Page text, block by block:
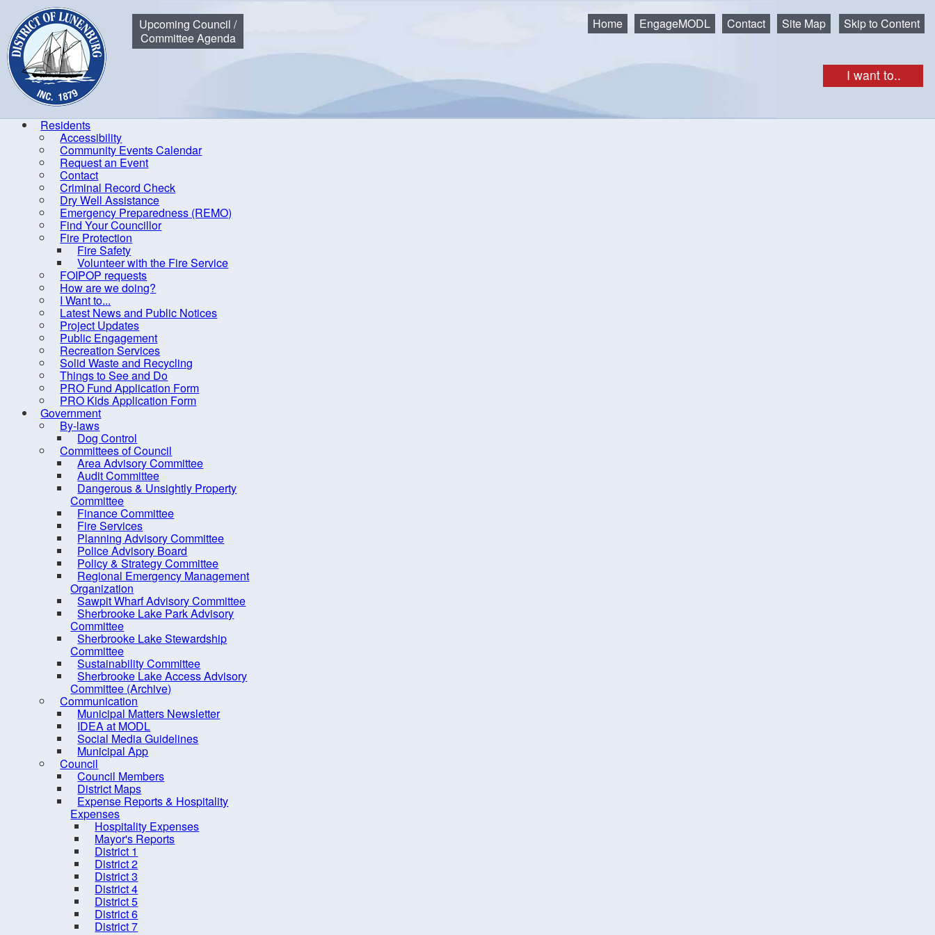
Skip to Content
Municipality of the District of Lunenburg
Upcoming Council /
Committee Agenda
I want to..
Home EngageMODL Contact Site Map
Residents
Accessibility
Community Events Calendar
Request an Event
Contact
Criminal Record Check
Dry Well Assistance
Emergency Preparedness (REMO)
Find Your Councillor
Fire Protection
Fire Safety
Volunteer with the Fire Service
FOIPOP requests
How are we doing?
I Want to...
Latest News and Public Notices
Project Updates
Public Engagement
Recreation Services
Solid Waste and Recycling
Things to See and Do
PRO Fund Application Form
PRO Kids Application Form
Government
By-laws
Dog Control
Committees of Council
Area Advisory Committee
Audit Committee
Dangerous & Unsightly Property
Committee
Finance Committee
Fire Services
Planning Advisory Committee
Police Advisory Board
Policy & Strategy Committee
Regional Emergency Management
Organization
Sawpit Wharf Advisory Committee
Sherbrooke Lake Park Advisory
Committee
Sherbrooke Lake Stewardship
Committee
Sustainability Committee
Sherbrooke Lake Access Advisory
Committee (Archive)
Communication
Municipal Matters Newsletter
IDEA at MODL
Social Media Guidelines
Municipal App
Council
Council Members
District Maps
Expense Reports & Hospitality
Expenses
Hospitality Expenses
Mayor's Reports
District 1
District 2
District 3
District 4
District 5
District 6
District 7
Home Government Council Meeting, Minutes and Agendas
By-laws
Committees of Council
Communication
Council
Council Members
District Maps
Expense Reports &
Hospitality Expenses
Meeting, Minutes and
Agendas
Mission and Vision
Strategic Priorities
Mayor's Message - South
Shore Breaker
Elections
Employment Opportunities
Grants
Meeting Calendar
Municipal Departments
Policies
Procurement Opportunities
Staff Login